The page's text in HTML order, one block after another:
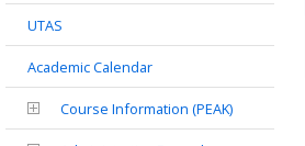
UTAS
Academic Calendar
Course Information (PEAK)